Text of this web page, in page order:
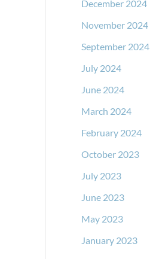
December 2024
November 2024
September 2024
July 2024
June 2024
March 2024
February 2024
October 2023
July 2023
June 2023
May 2023
January 2023